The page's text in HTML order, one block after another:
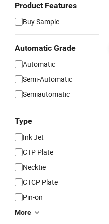
Product Features
Buy Sample
Automatic Grade
Automatic
Semi-Automatic
Semiautomatic
Type
Ink Jet
CTP Plate
Necktie
CTCP Plate
Pin-on
More